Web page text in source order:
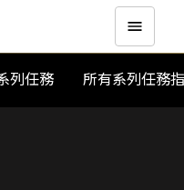
列任務 所有系列任務